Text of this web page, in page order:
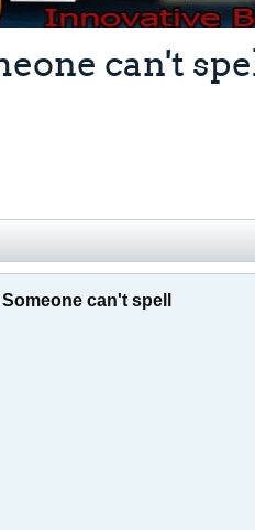
can't
can't spell